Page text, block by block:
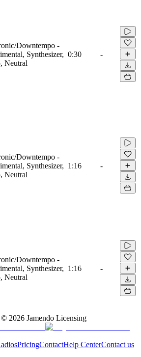
Downtempo -
Synthesizer,
Neutral
0:30 -
Downtempo -
Synthesizer,
Neutral
1:16 -
Downtempo -
Synthesizer,
Neutral
1:16 -
© 2026 Jamendo Licensing
PricingContactHelp CenterContact us